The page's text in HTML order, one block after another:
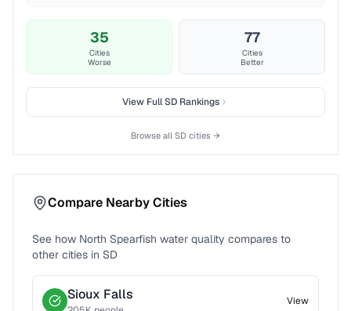
35
Cities
Worse
77
Cities
Better
View FullSD Rankings
Browse all SD cities →
Compare Nearby Cities
See how North Spearfish water quality compares to
other cities in SD
Sioux Falls View